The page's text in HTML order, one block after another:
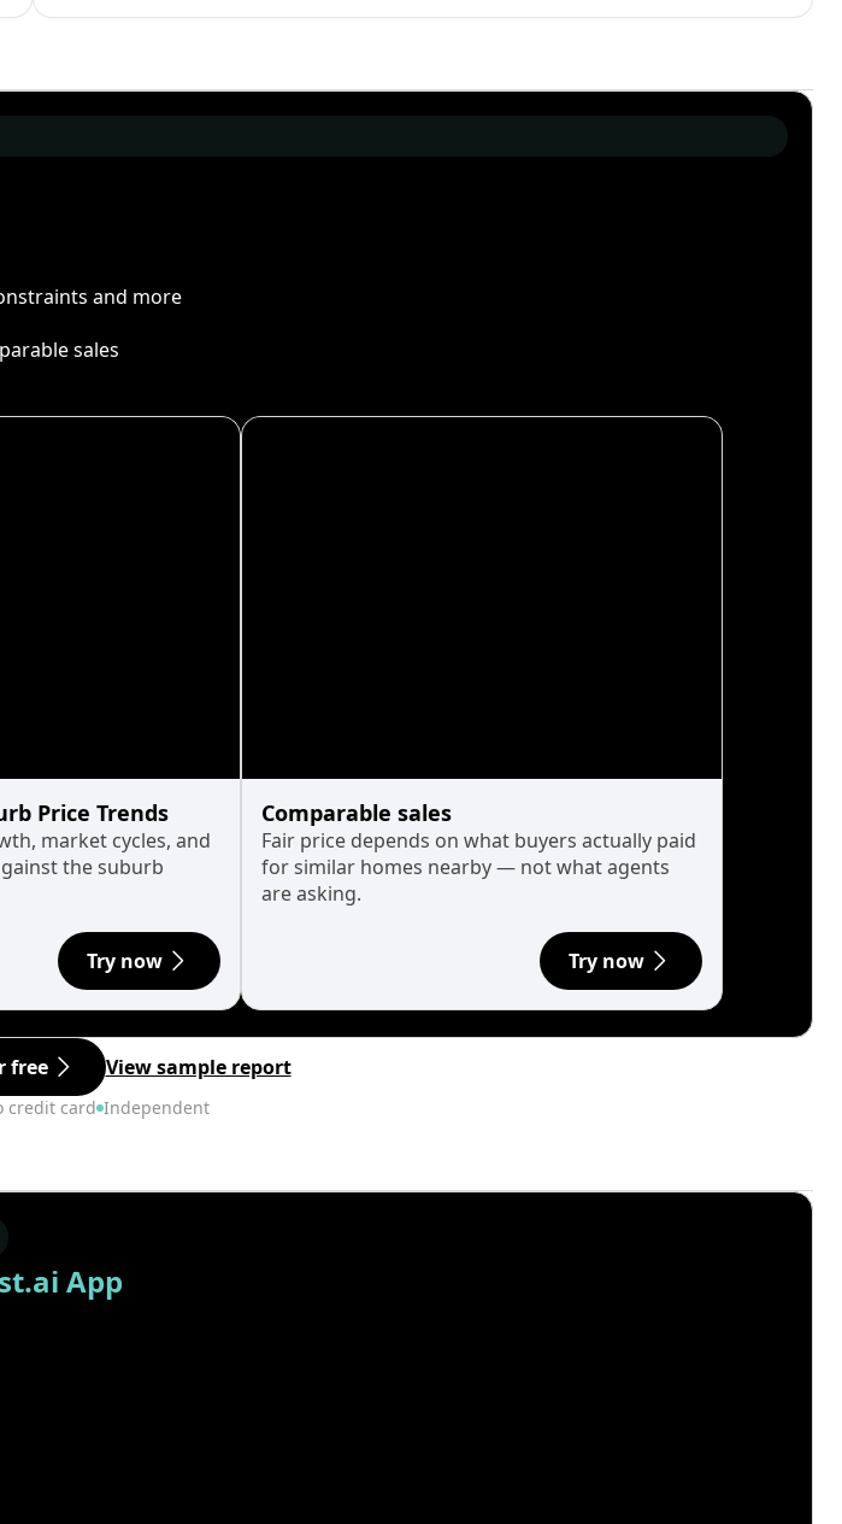
and more
sales
Price Trends
market cycles, and
the suburb
Try now
Comparable sales
Fair price depends on what buyers actually paid
for similar homes nearby — not what agents
are asking.
Try now
free View sample report
credit card Independent
App